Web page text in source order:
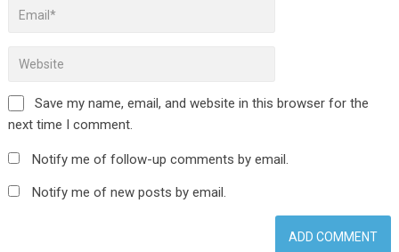
Save my name, email, and website in this browser for the
next time I comment.
Notify me of follow-up comments by email.
Notify me of new posts by email.